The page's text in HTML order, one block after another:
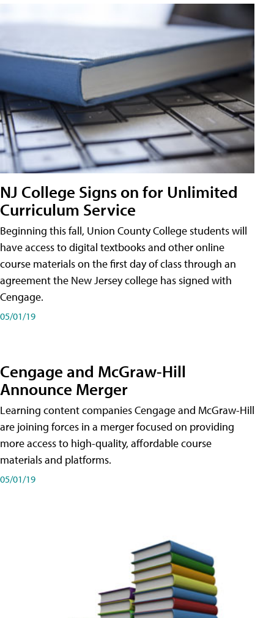
NJ College Signs on for Unlimited
Curriculum Service
Beginning this fall, Union County College students will
have access to digital textbooks and other online
course materials on the first day of class through an
agreement the New Jersey college has signed with
Cengage.
05/01/19
Cengage and McGraw-Hill
Announce Merger
Learning content companies Cengage and McGraw-Hill
are joining forces in a merger focused on providing
more access to high-quality, affordable course
materials and platforms.
05/01/19